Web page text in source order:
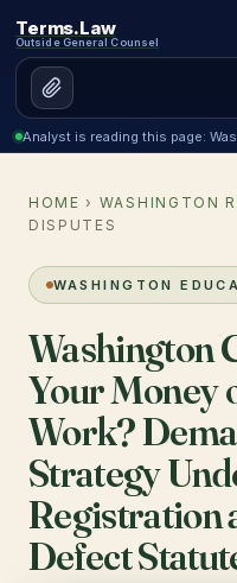
Terms.Law
Outside General Counsel
Analyst is reading this page:
HOME › WASHINGTON
DISPUTES
WASHINGTON
Washington
Your Money
Work?
Strategy
Registration
Defect